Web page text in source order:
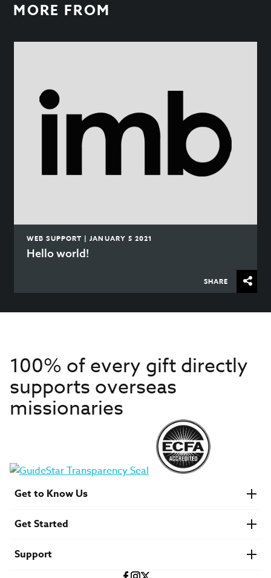
MORE FROM
WEB SUPPORT | JANUARY 5 2021
Hello world!
SHARE
100% of every gift directly
supports overseas
missionaries
Get to Know Us
Financials
U.S. Careers
Get Started
Find a Mission Trip
Support